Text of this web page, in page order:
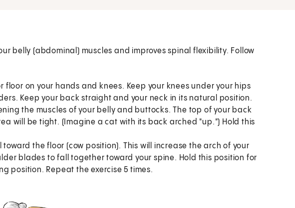
belly (abdominal) muscles and improves spinal flexibility. Follow
floor on your hands and knees. Keep your knees under your hips
Keep your back straight and your neck in its natural position.
the muscles of your belly and buttocks. The top of your back
will be tight. (Imagine a cat with its back arched "up.") Hold this
the floor (cow position). This will increase the arch of your
blades to fall together toward your spine. Hold this position for
position. Repeat the exercise 5 times.